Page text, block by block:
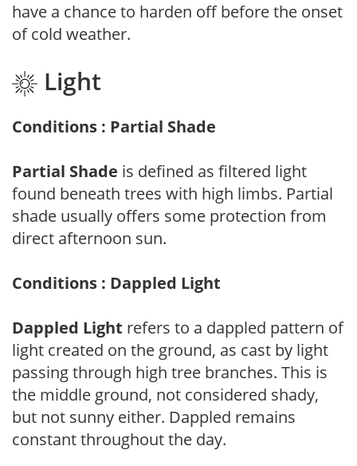
have a chance to harden off before the onset
of cold weather.
Light
Conditions : Partial Shade
Partial Shade is defined as filtered light
found beneath trees with high limbs. Partial
shade usually offers some protection from
direct afternoon sun.
Conditions : Dappled Light
Dappled Light refers to a dappled pattern of
light created on the ground, as cast by light
passing through high tree branches. This is
the middle ground, not considered shady,
but not sunny either. Dappled remains
constant throughout the day.